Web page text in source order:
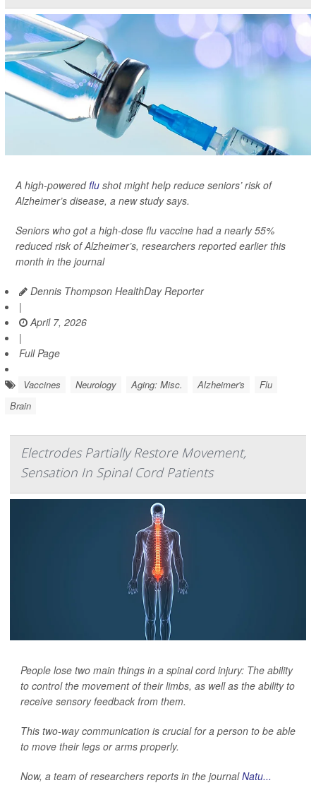
A high-poweredflu shot might help reduce seniors’ risk of
Alzheimer’s disease, a new study says.
Seniors who got a high-dose flu vaccine had a nearly 55%
reduced risk of Alzheimer’s, researchers reported earlier this
month in the journal
Dennis Thompson HealthDay Reporter
|
April 7, 2026
|
Full Page
Vaccines Neurology Aging: Misc. Alzheimer's
Flu
Brain
Electrodes Partially Restore Movement,
Sensation In Spinal Cord Patients
People lose two main things in a spinal cord injury: The ability
to control the movement of their limbs, as well as the ability to
receive sensory feedback from them.
This two-way communication is crucial for a person to be able
to move their legs or arms properly.
Now, a team of researchers reports in the journalNatu...